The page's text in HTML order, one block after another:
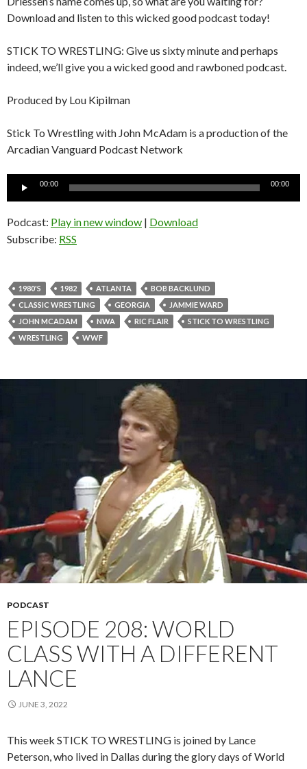
Download and listen to this wicked good podcast today!
STICK TO WRESTLING: Give us sixty minute and perhaps
indeed, we’ll give you a wicked good and rawboned podcast.
Produced by Lou Kipilman
Stick To Wrestling with John McAdam is a production of the
Arcadian Vanguard Podcast Network
00:00 00:00
Podcast: Play in new window | Download
Subscribe: RSS
1980'S 1982 ATLANTA
BOB BACKLUND
CLASSIC WRESTLING
GEORGIA
JAMMIE WARD
JOHN MCADAM
NWA RIC FLAIR
STICK TO WRESTLING
WRESTLING
WWF
PODCAST
EPISODE 208: WORLD
CLASS WITH A DIFFERENT
LANCE
JUNE 3, 2022
This week STICK TO WRESTLING is joined by Lance
Peterson, who lived in Dallas during the glory days of World